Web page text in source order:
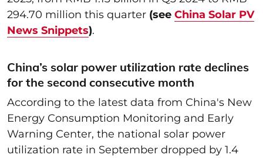
294.70 million this quarter (see China Solar PV
News Snippets).
China’s solar power utilization rate declines
for the second consecutive month
According to the latest data from China's New
Energy Consumption Monitoring and Early
Warning Center, the national solar power
utilization rate in September dropped by 1.4